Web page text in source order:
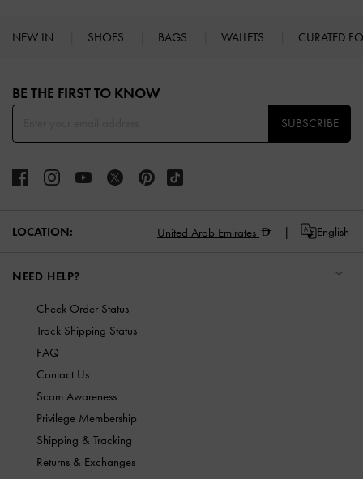
NEW IN SHOES BAGS WALLETS CURATED
BE THE FIRST TO KNOW​
SUBSCRIBE
LOCATION: United Arab Emirates English
NEED HELP?
Check Order Status
Track Shipping Status
FAQ
Contact Us
Scam Awareness
Privilege Membership
Shipping & Tracking
Returns & Exchanges